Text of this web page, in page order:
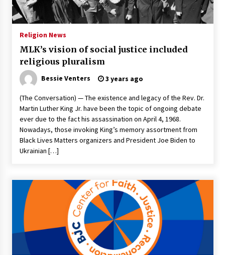
PAFI’s Impact on Indonesian Healthcare
2 years ago
New report warns about coercion of religion
by Chinese Communist Party – Baptist News
2 years ago
Why Economic News Affects Your Personal
Finances—And How To Get Informed
2 years ago
Politics are increasingly a dating dealbreaker
— especially for women – The Hill
3 years ago
Francis is the first Jesuit pope — here’s how
that has shaped his 10-year papacy
Religion News
MLK’s vision of social justice included
religious pluralism
Bessie Venters 3 years ago
(The Conversation) — The existence and legacy of the Rev. Dr.
Martin Luther King Jr. have been the topic of ongoing debate
ever due to the fact his assassination on April 4, 1968.
Nowadays, those invoking King’s memory assortment from
Black Lives Matters organizers and President Joe Biden to
Ukrainian […]